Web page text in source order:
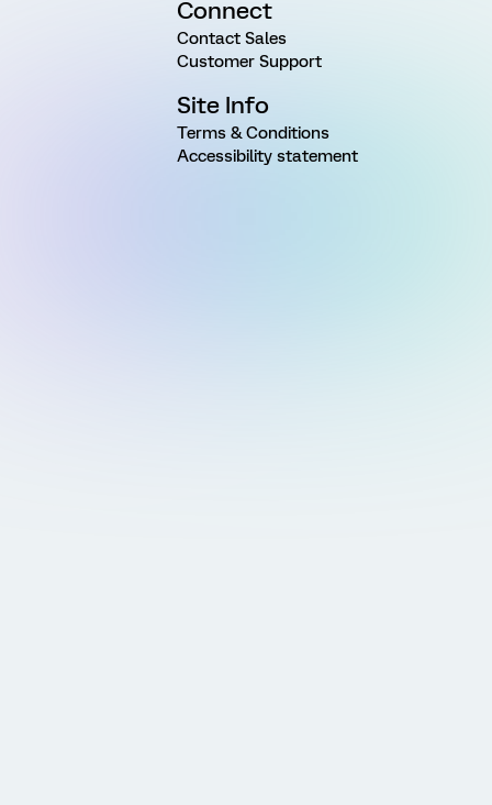
Connect
Contact Sales
Customer Support
Site Info
Terms & Conditions
Accessibility statement